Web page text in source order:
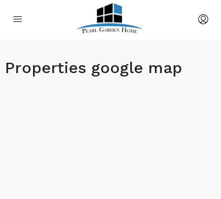
Properties google map